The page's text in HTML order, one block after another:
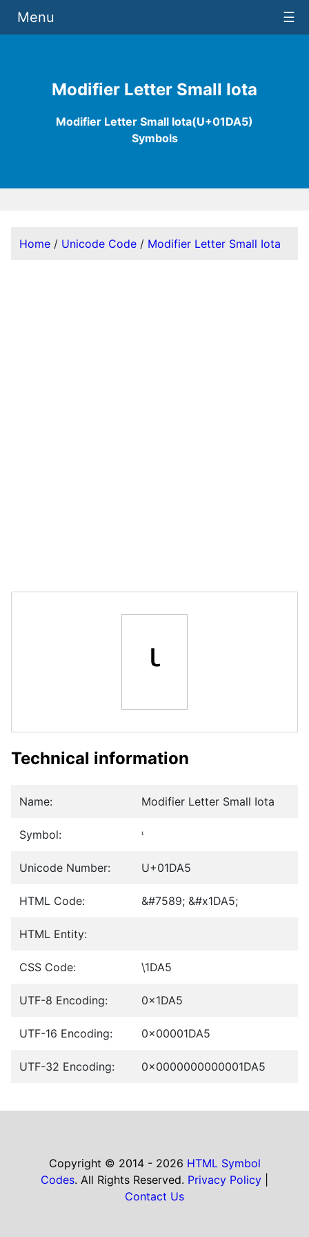
Modifier Letter Small Iota
Modifier Letter Small Iota(U+01DA5)
Symbols
Menu ☰
Home / Unicode Code / Modifier Letter Small Iota
ᶥ
Technical information
Name: Modifier Letter Small Iota
Symbol: ᶥ
Unicode Number: U+01DA5
HTML Code: &#7589; &#x1DA5;
HTML Entity:
CSS Code: \1DA5
UTF-8 Encoding: 0x1DA5
UTF-16 Encoding: 0x00001DA5
UTF-32 Encoding: 0x0000000000001DA5
Copyright © 2014 - 2026 HTML Symbol
Codes. All Rights Reserved. Privacy Policy
Contact Us